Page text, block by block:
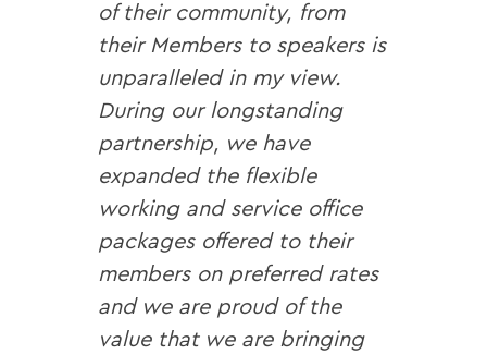
of their community, from
their Members to speakers is
unparalleled in my view.
During our longstanding
partnership, we have
expanded the flexible
working and service office
packages offered to their
members on preferred rates
and we are proud of the
value that we are bringing